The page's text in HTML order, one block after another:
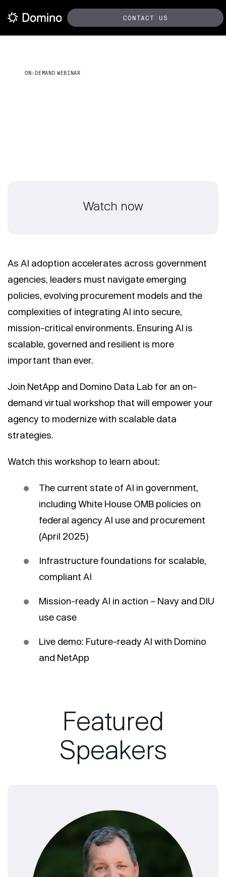
CONTACT US
ON-DEMAND WEBINAR
Watch now
As AI adoption accelerates across government
agencies, leaders must navigate emerging
policies, evolving procurement models and the
complexities of integrating AI into secure,
mission-critical environments. Ensuring AI is
scalable, governed and resilient is more
important than ever.
Join NetApp and Domino Data Lab for an on-
demand virtual workshop that will empower your
agency to modernize with scalable data
strategies.
Watch this workshop to learn about:
The current state of AI in government,
including White House OMB policies on
federal agency AI use and procurement
(April 2025)
Infrastructure foundations for scalable,
compliant AI
Mission-ready AI in action – Navy and DIU
use case
Live demo: Future-ready AI with Domino
and NetApp
Featured
Speakers